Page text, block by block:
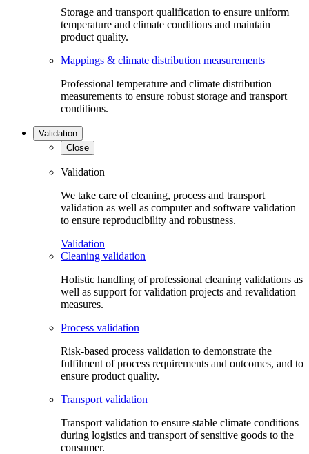
Storage and transport qualification to ensure uniform
temperature and climate conditions and maintain
product quality.
Mappings & climate distribution measurements
Professional temperature and climate distribution
measurements to ensure robust storage and transport
conditions.
Validation
Close
Validation
We take care of cleaning, process and transport
validation as well as computer and software validation
to ensure reproducibility and robustness.
Validation
Cleaning validation
Holistic handling of professional cleaning validations as
well as support for validation projects and revalidation
measures.
Process validation
Risk-based process validation to demonstrate the
fulfilment of process requirements and outcomes, and to
ensure product quality.
Transport validation
Transport validation to ensure stable climate conditions
during logistics and transport of sensitive goods to the
consumer.